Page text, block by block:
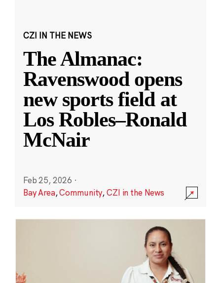
CZI IN THE NEWS
The Almanac:
Ravenswood opens
new sports field at
Los Robles–Ronald
McNair
Feb 25, 2026 ·
Bay Area,Community,CZI in the News